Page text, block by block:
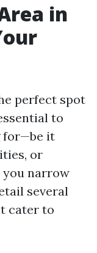
in
perfect spot
to
for—be it
or
you narrow
several
cater to